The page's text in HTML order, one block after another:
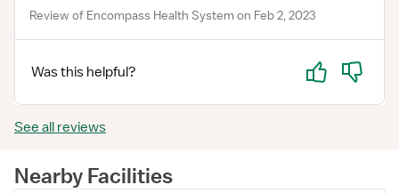
Review of Encompass Health System on Feb 2, 2023
Was this helpful? Yes No
See all reviews
Nearby Facilities